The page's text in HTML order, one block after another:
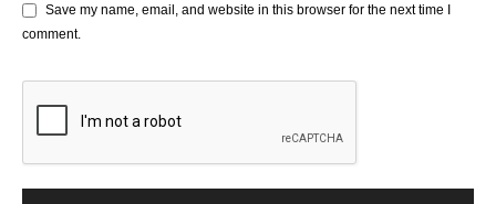
Save my name, email, and website in this browser for the next time I
comment.